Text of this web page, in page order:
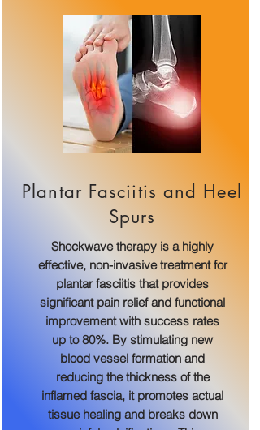
Plantar Fasciitis and Heel
Spurs
Shockwave therapy is a highly
effective, non-invasive treatment for
plantar fasciitis that provides
significant pain relief and functional
improvement with success rates
up to 80%. By stimulating new
blood vessel formation and
reducing the thickness of the
inflamed fascia, it promotes actual
tissue healing and breaks down